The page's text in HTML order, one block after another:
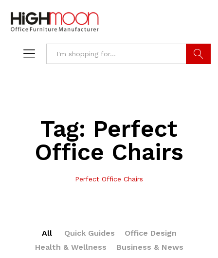
Tag: Perfect
Office Chairs
Perfect Office Chairs
All Quick Guides
Office Design
Health & Wellness
Business & News